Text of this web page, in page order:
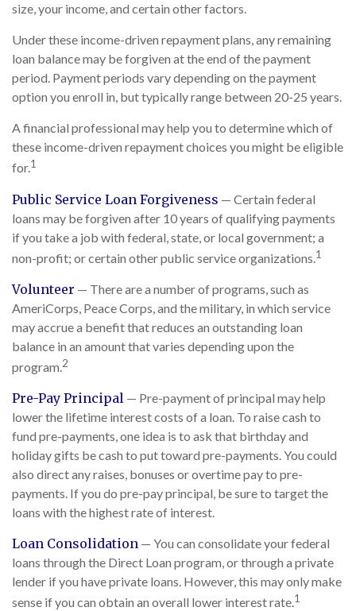
size, your income, and certain other factors.
Under these income-driven repayment plans, any remaining
loan balance may be forgiven at the end of the payment
period. Payment periods vary depending on the payment
option you enroll in, but typically range between 20-25 years.
A financial professional may help you to determine which of
these income-driven repayment choices you might be eligible
for.1
Public Service Loan Forgiveness — Certain federal
loans may be forgiven after 10 years of qualifying payments
if you take a job with federal, state, or local government; a
non-profit; or certain other public service organizations.1
Volunteer — There are a number of programs, such as
AmeriCorps, Peace Corps, and the military, in which service
may accrue a benefit that reduces an outstanding loan
balance in an amount that varies depending upon the
program.2
Pre-Pay Principal — Pre-payment of principal may help
lower the lifetime interest costs of a loan. To raise cash to
fund pre-payments, one idea is to ask that birthday and
holiday gifts be cash to put toward pre-payments. You could
also direct any raises, bonuses or overtime pay to pre-
payments. If you do pre-pay principal, be sure to target the
loans with the highest rate of interest.
Loan Consolidation — You can consolidate your federal
loans through the Direct Loan program, or through a private
lender if you have private loans. However, this may only make
sense if you can obtain an overall lower interest rate.1